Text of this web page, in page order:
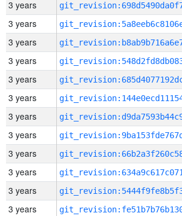
3 years
3 years
3 years
3 years
3 years
3 years
3 years
3 years
3 years
3 years
3 years
3 years